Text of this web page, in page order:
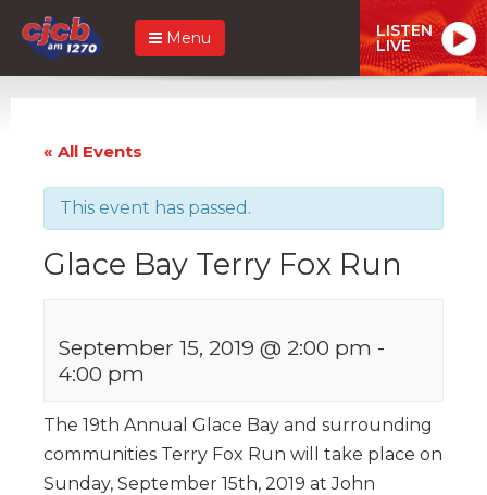
Menu LISTEN
LIVE
« All Events
This event has passed.
Glace Bay Terry Fox Run
September 15, 2019 @ 2:00 pm -
4:00 pm
The 19th Annual Glace Bay and surrounding
communities Terry Fox Run will take place on
Sunday, September 15th, 2019 at John